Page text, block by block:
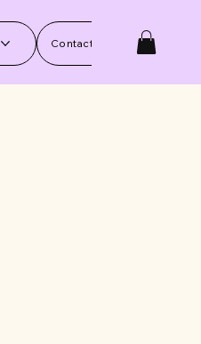
Contact Us